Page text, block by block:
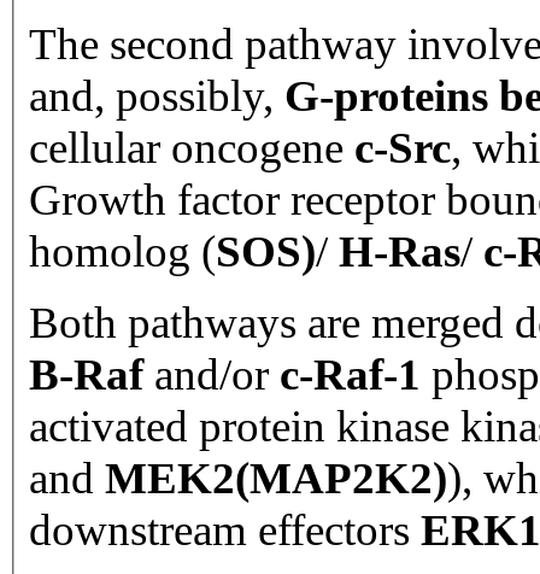
The second pathway
and, possibly, G-proteins
cellular oncogene c-Src,
Growth factor receptor
homolog (SOS)/ H-Ras/ c-
Both pathways are merged
B-Rafand/or c-Raf-1
activated protein kinase
and MEK2(MAP2K2)),
downstream effectors